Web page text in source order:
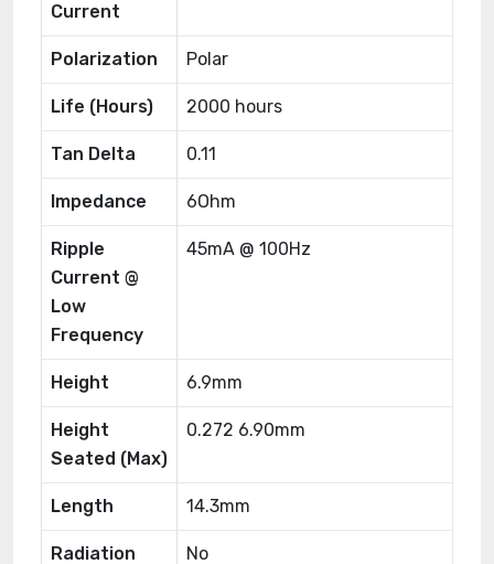
Current
Polarization Polar
Life (Hours) 2000 hours
Tan Delta 0.11
Impedance 6Ohm
Ripple
Current @
Low
Frequency
45mA @ 100Hz
Height 6.9mm
Height
Seated (Max)
0.272 6.90mm
Length 14.3mm
Radiation
No